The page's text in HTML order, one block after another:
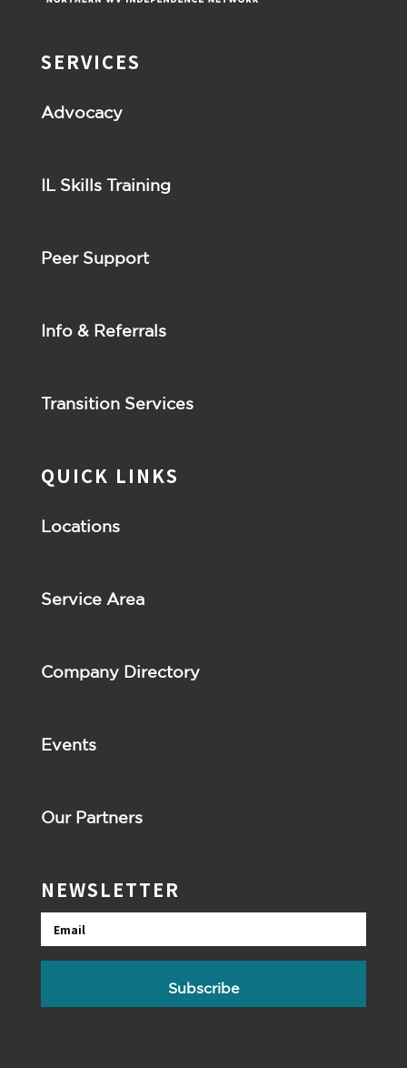
SERVICES
Advocacy
IL Skills Training
Peer Support
Info & Referrals
Transition Services
QUICK LINKS
Locations
Service Area
Company Directory
Events
Our Partners
NEWSLETTER
Email
Subscribe